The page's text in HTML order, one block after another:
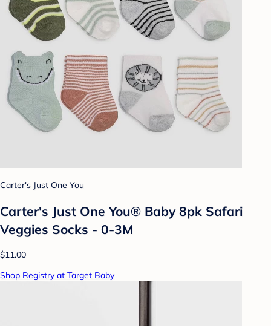
Carter's Just One You
Carter's Just One You® Baby 8pk Safari
Veggies Socks - 0-3M
$11.00
Shop Registry at Target Baby